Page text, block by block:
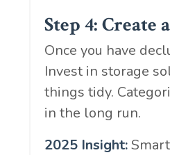
Step 4: Create
Once you have
Invest in storage
things tidy.
in the long run.
2025 Insight: